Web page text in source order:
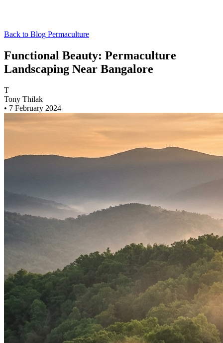
Back to Blog Permaculture
Functional Beauty: Permaculture
Landscaping Near Bangalore
T
Tony Thilak
• 7 February 2024